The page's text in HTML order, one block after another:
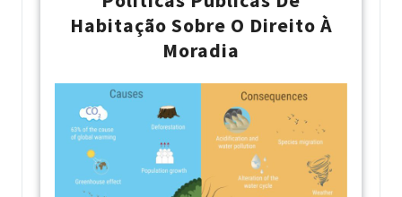
Habitação Sobre O Direito À
Moradia